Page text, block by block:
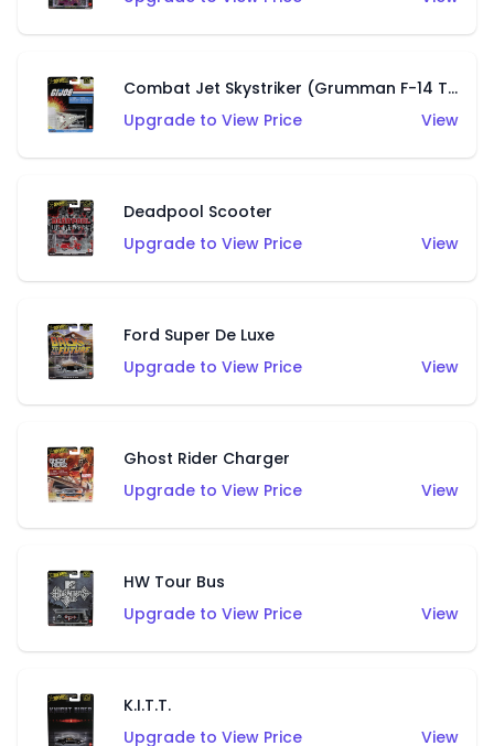
Combat Jet Skystriker (Grumman F-14 Tomcat)
Upgrade to View Price
View
Deadpool Scooter
Upgrade to View Price
View
Ford Super De Luxe
Upgrade to View Price
View
Ghost Rider Charger
Upgrade to View Price
View
HW Tour Bus
Upgrade to View Price
View
K.I.T.T.
Upgrade to View Price
View